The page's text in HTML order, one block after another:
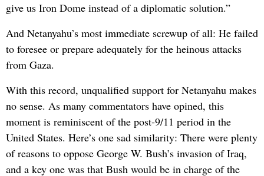
give us Iron Dome instead of a diplomatic solution.”
And Netanyahu’s most immediate screwup of all: He failed
to foresee or prepare adequately for the heinous attacks
from Gaza.
With this record, unqualified support for Netanyahu makes
no sense. As many commentators have opined, this
moment is reminiscent of the post-9/11 period in the
United States. Here’s one sad similarity: There were plenty
of reasons to oppose George W. Bush’s invasion of Iraq,
and a key one was that Bush would be in charge of the